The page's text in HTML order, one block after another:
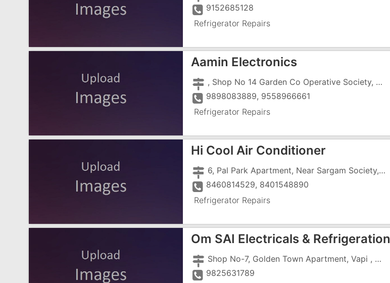
9152685128
Refrigerator Repairs
Aamin Electronics
, Shop No 14 Garden Co Operative Society, Morarji Circle Road, , Opposite Ramlila Ground
9898083889, 9558966661
Refrigerator Repairs
Hi Cool Air Conditioner
6, Pal Park Apartment, Near Sargam Society, Chharwada
8460814529, 8401548890
Refrigerator Repairs
Om SAI Electricals & Refrigeration
Shop No-7, Golden Town Apartment, Vapi , B/H 8 Mangal Murto Store
9825631789